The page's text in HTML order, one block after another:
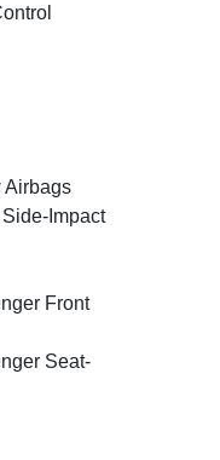
Airbags
Impact
Front
Seat-